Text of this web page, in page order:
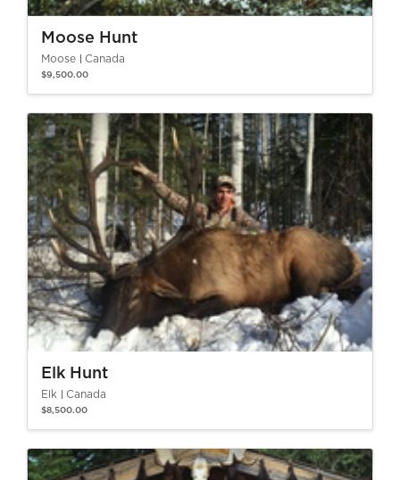
Moose Hunt
Moose Canada
$9,500.00
Elk Hunt
Elk Canada
$8,500.00